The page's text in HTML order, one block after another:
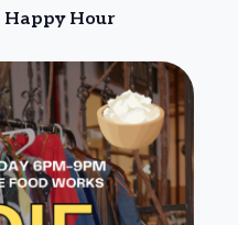
Happy Hour